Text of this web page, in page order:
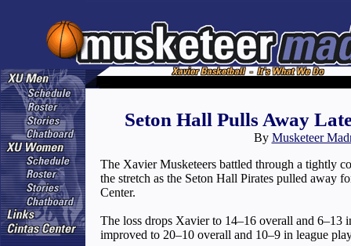
Seton Hall Pulls Away
By Musketeer
The Xavier Musketeers battled through a tightly
the stretch as the Seton Hall Pirates pulled away
Center.
The loss drops Xavier to 14–16 overall and 6–13
improved to 20–10 overall and 10–9 in league